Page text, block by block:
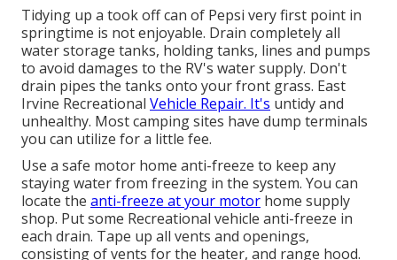
Tidying up a took off can of Pepsi very first point in
springtime is not enjoyable. Drain completely all
water storage tanks, holding tanks, lines and pumps
to avoid damages to the RV's water supply. Don't
drain pipes the tanks onto your front grass. East
Irvine Recreational Vehicle Repair. It's untidy and
unhealthy. Most camping sites have dump terminals
you can utilize for a little fee.
Use a safe motor home anti-freeze to keep any
staying water from freezing in the system. You can
locate the anti-freeze at your motor home supply
shop. Put some Recreational vehicle anti-freeze in
each drain. Tape up all vents and openings,
consisting of vents for the heater, and range hood.